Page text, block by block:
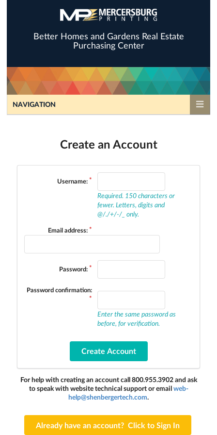
Better Homes and Gardens Real Estate
Purchasing Center
NAVIGATION
Create an Account
Username:
Required. 150 characters or
fewer. Letters, digits and
@/./+/-/_ only.
Email address:
Password:
Password confirmation:
Enter the same password as
before, for verification.
For help with creating an account call 800.955.3902 and ask
to speak with website technical support or emailweb-
help@shenbergertech.com.
Already have an account? Click to Sign In